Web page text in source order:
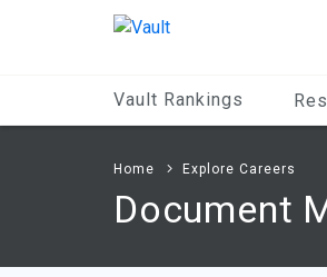
Vault Rankings
Home Explore Careers
Document